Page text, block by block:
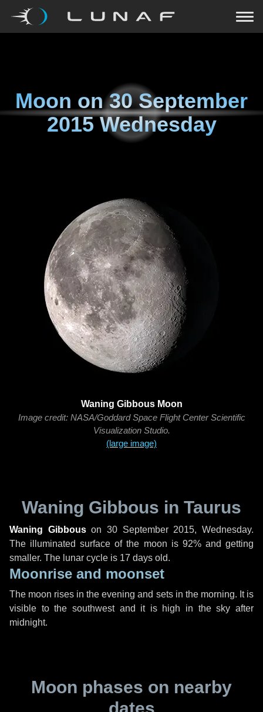
Moon on30 September
2015 Wednesday
Waning Gibbous Moon
Image credit: NASA/Goddard Space Flight Center Scientific
Visualization Studio.
(large image)
Waning Gibbous in Taurus
Waning Gibbouson30 September 2015, Wednesday.
The illuminated surface of the moon is 92% and getting
smaller. The lunar cycle is 17 days old.
Moonrise and moonset
The moon rises in the evening and sets in the morning. It is
visible to the southwest and it is high in the sky after
midnight.
Moon phases on nearby